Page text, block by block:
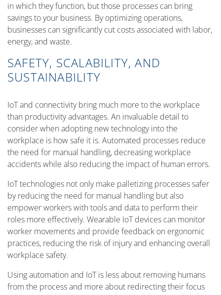
in which they function, but those processes can bring
savings to your business. By optimizing operations,
businesses can significantly cut costs associated with labor,
energy, and waste.
SAFETY, SCALABILITY, AND
SUSTAINABILITY
IoT and connectivity bring much more to the workplace
than productivity advantages. An invaluable detail to
consider when adopting new technology into the
workplace is how safe it is. Automated processes reduce
the need for manual handling, decreasing workplace
accidents while also reducing the impact of human errors.
IoT technologies not only make palletizing processes safer
by reducing the need for manual handling but also
empower workers with tools and data to perform their
roles more effectively. Wearable IoT devices can monitor
worker movements and provide feedback on ergonomic
practices, reducing the risk of injury and enhancing overall
workplace safety.
Using automation and IoT is less about removing humans
from the process and more about redirecting their focus